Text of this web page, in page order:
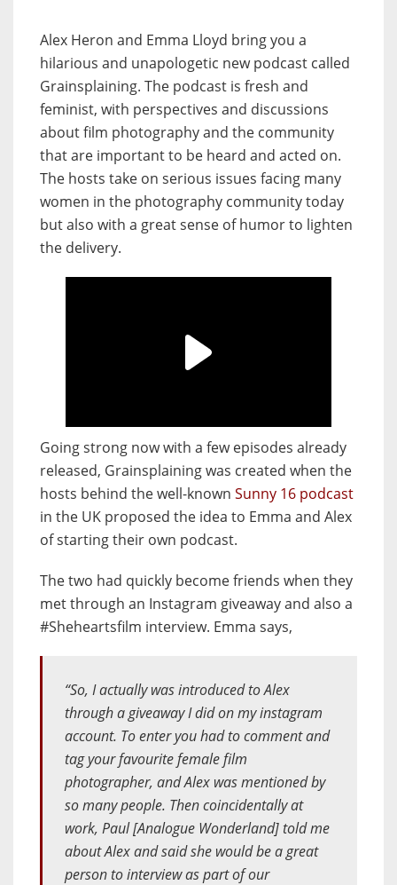
Alex Heron and Emma Lloyd bring you a
hilarious and unapologetic new podcast called
Grainsplaining. The podcast is fresh and
feminist, with perspectives and discussions
about film photography and the community
that are important to be heard and acted on.
The hosts take on serious issues facing many
women in the photography community today
but also with a great sense of humor to lighten
the delivery.
Going strong now with a few episodes already
released, Grainsplaining was created when the
hosts behind the well-known Sunny 16 podcast
in the UK proposed the idea to Emma and Alex
of starting their own podcast.
The two had quickly become friends when they
met through an Instagram giveaway and also a
#Sheheartsfilm interview. Emma says,
“So, I actually was introduced to Alex
through a giveaway I did on my instagram
account. To enter you had to comment and
tag your favourite female film
photographer, and Alex was mentioned by
so many people. Then coincidentally at
work, Paul [Analogue Wonderland] told me
about Alex and said she would be a great
person to interview as part of our